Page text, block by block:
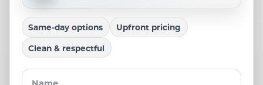
Same-day options
Upfront pricing
Clean & respectful